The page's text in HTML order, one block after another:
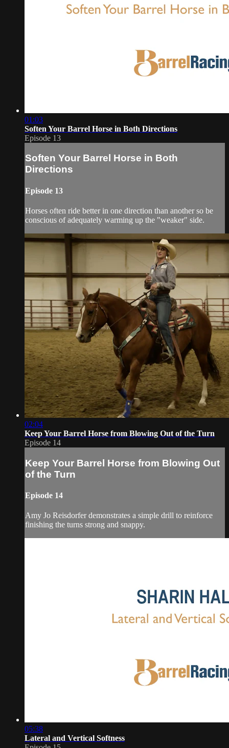
01:03
Soften Your Barrel Horse in Both Directions
Episode 13
Soften Your Barrel Horse in Both
Directions
Episode 13
Horses often ride better in one direction than another so be
conscious of adequately warming up the "weaker" side.
02:04
Keep Your Barrel Horse from Blowing Out of the Turn
Episode 14
Keep Your Barrel Horse from Blowing Out
of the Turn
Episode 14
Amy Jo Reisdorfer demonstrates a simple drill to reinforce
finishing the turns strong and snappy.
05:38
Lateral and Vertical Softness